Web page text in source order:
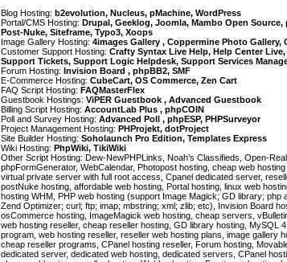
Blog Hosting: b2evolution, Nucleus, pMachine, WordPress
Portal/CMS Hosting: Drupal, Geeklog, Joomla, Mambo Open Source,
Post-Nuke, Siteframe, Typo3, Xoops
Image Gallery Hosting: 4images Gallery , Coppermine Photo Gallery,
Customer Support Hosting: Crafty Syntax Live Help, Help Center Live,
Support Tickets, Support Logic Helpdesk, Support Services
Forum Hosting: Invision Board , phpBB2, SMF
E-Commerce Hosting: CubeCart, OS Commerce, Zen Cart
FAQ Script Hosting: FAQMasterFlex
Guestbook Hostings: ViPER Guestbook , Advanced Guestbook
Billing Script Hosting: AccountLab Plus , phpCOIN
Poll and Survey Hosting: Advanced Poll , phpESP, PHPSurveyor
Project Management Hosting: PHProjekt, dotProject
Site Builder Hosting: Soholaunch Pro Edition, Templates Express
Wiki Hosting: PhpWiki, TikiWiki
Other Script Hosting: Dew-NewPHPLinks, Noah’s Classifieds, Open-
phpFormGenerator, WebCalendar, Photopost hosting, cheap web
virtual private server with full root access, Cpanel dedicated server,
postNuke hosting, affordable web hosting, Portal hosting, linux web
hosting WHM, PHP web hosting (support Image Magick; GD library; php
Zend Optimizer; curl; ftp; imap; mbstring; xml; zlib; etc), Invision Board
osCommerce hosting, ImageMagick web hosting, cheap servers,
web hosting reseller, cheap reseller hosting, GD library hosting, MySQL
program, web hosting reseller, reseller web hosting plans, image gallery
cheap reseller programs, CPanel hosting reseller, Forum hosting,
dedicated server, dedicated web hosting, dedicated servers, CPanel